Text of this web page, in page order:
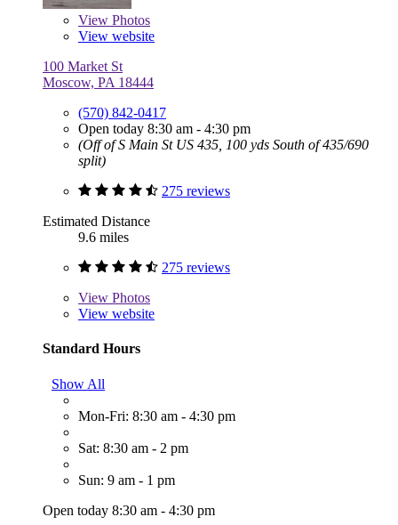
View Photos
View website
100 Market St
Moscow, PA 18444
(570) 842-0417
Open today 8:30 am - 4:30 pm
(Off of S Main St US 435, 100 yds South of 435/690
split)
275 reviews
Estimated Distance
9.6 miles
275 reviews
View Photos
View website
Standard Hours
Show All
Mon-Fri: 8:30 am - 4:30 pm
Sat: 8:30 am - 2 pm
Sun: 9 am - 1 pm
Open today 8:30 am - 4:30 pm